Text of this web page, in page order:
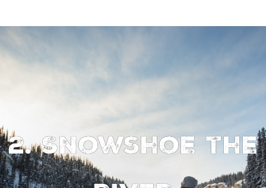
2. Snowshoe the